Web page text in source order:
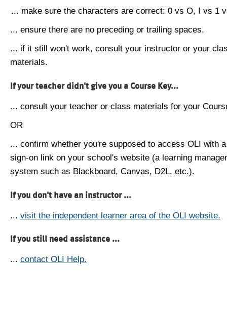
... make sure the characters are correct: 0 vs O, I vs 1
... ensure there are no preceding or trailing spaces.
... if it still won't work, consult your instructor or your
materials.
If your teacher didn't give you a Course Key...
... consult your teacher or class materials for your
OR
... confirm whether you're supposed to access OLI with
sign-on link on your school's website (a learning
system such as Blackboard, Canvas, D2L, etc.).
If you don't have an instructor ...
... visit the independent learner area of the OLI website.
If you still need assistance ...
... contact OLI Help.